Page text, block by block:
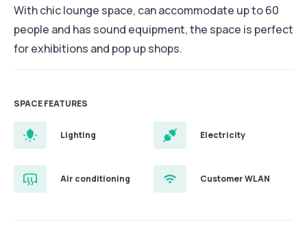
With chic lounge space, can accommodate up to 60
people and has sound equipment, the space is perfect
for exhibitions and pop up shops.
SPACE FEATURES
Lighting Electricity
Air conditioning Customer WLAN